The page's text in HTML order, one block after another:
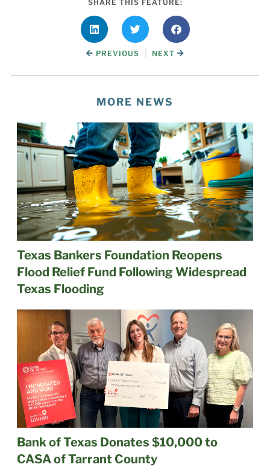
SHARE THIS FEATURE:
PREVIOUS NEXT
MORE NEWS
Texas Bankers Foundation Reopens
Flood Relief Fund Following Widespread
Texas Flooding
Bank of Texas Donates $10,000 to
CASA of Tarrant County